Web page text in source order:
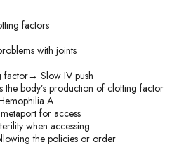
factors
with joints
Slow IV push
body’s production of clotting factor
A
for access
when accessing
the policies or order